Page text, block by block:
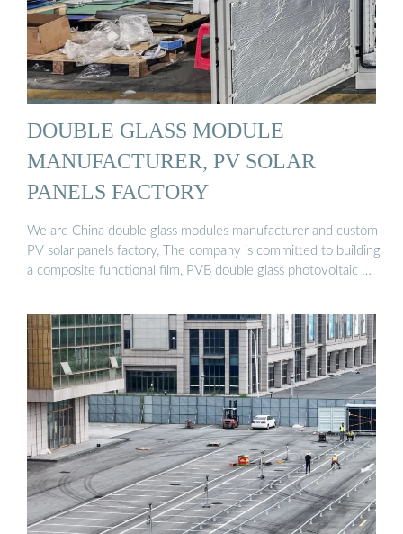
DOUBLE GLASS MODULE
MANUFACTURER, PV SOLAR
PANELS FACTORY
We are China double glass modules manufacturer and custom
PV solar panels factory, The company is committed to building
a composite functional film, PVB double glass photovoltaic …